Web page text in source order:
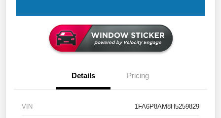
Details Pricing
VIN 1FA6P8AM8H5259829